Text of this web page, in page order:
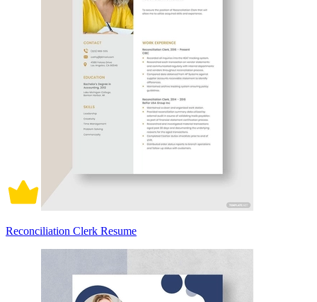
Reconciliation Clerk Resume